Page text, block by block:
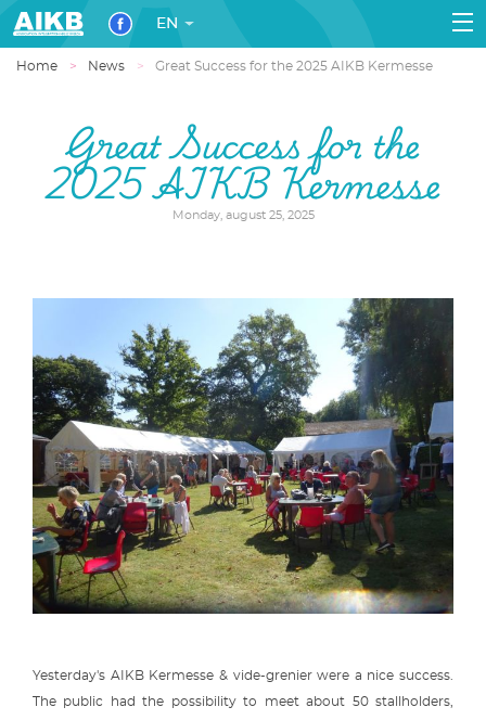
EN
Home News Great Success for the 2025 AIKB Kermesse
Great Success for the
2025 AIKB Kermesse
Monday, august 25, 2025
Yesterday's AIKB Kermesse & vide-grenier were a nice success.
The public had the possibility to meet about 50 stallholders,